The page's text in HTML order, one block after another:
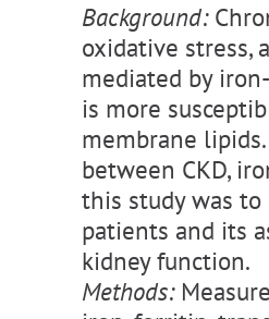
Background:
oxidative stress,
mediated by
is more
membrane
between CKD,
this study was
patients and its
kidney function.
Methods: